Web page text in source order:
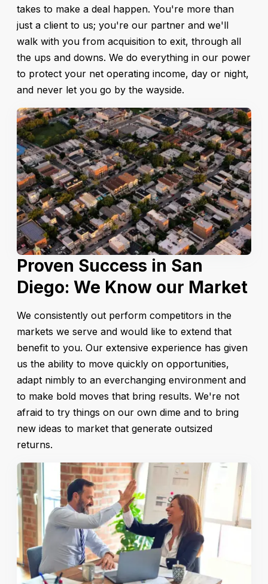
takes to make a deal happen. You're more than
just a client to us; you're our partner and we'll
walk with you from acquisition to exit, through all
the ups and downs. We do everything in our power
to protect your net operating income, day or night,
and never let you go by the wayside.
Proven Success in San
Diego: We Know our Market
We consistently out perform competitors in the
markets we serve and would like to extend that
benefit to you. Our extensive experience has given
us the ability to move quickly on opportunities,
adapt nimbly to an everchanging environment and
to make bold moves that bring results. We're not
afraid to try things on our own dime and to bring
new ideas to market that generate outsized
returns.